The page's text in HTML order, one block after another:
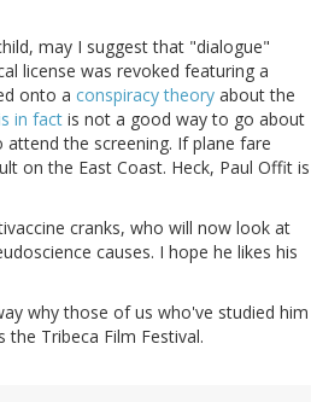
may I suggest that "dialogue"
license was revoked featuring a
onto a conspiracy theory about the
in fact is not a good way to go about
the screening. If plane fare
on the East Coast. Heck, Paul Offit is
cranks, who will now look at
causes. I hope he likes his
why those of us who've studied him
Tribeca Film Festival.